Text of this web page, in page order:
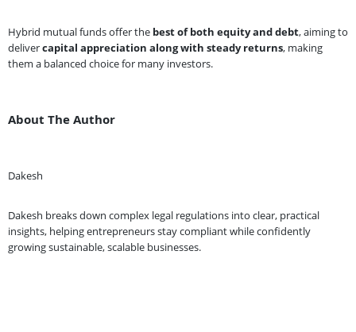
Hybrid mutual funds offer the best of both equity and debt, aiming to
delivercapital appreciation along with steady returns, making
them a balanced choice for many investors.
About The Author
Dakesh
Dakesh breaks down complex legal regulations into clear, practical
insights, helping entrepreneurs stay compliant while confidently
growing sustainable, scalable businesses.